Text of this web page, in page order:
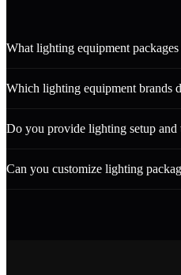
What lighting equipment
Which lighting equipment brands
Do you provide lighting setup and
Can you customize lighting